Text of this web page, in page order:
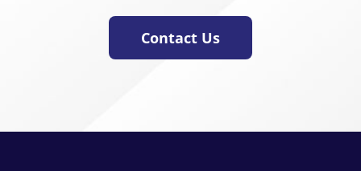
Contact Us